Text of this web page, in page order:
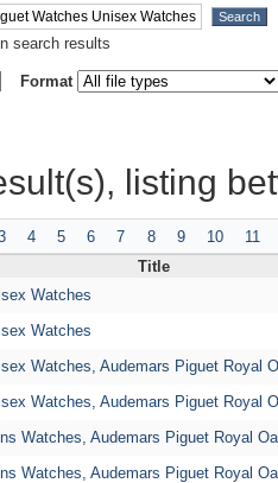
search results
Format
listing
4 5 6 7 8 9 10
11
Title
Watches
Watches
Watches, Audemars Piguet Royal
Watches, Audemars Piguet Royal
Watches, Audemars Piguet Royal
Watches, Audemars Piguet Royal